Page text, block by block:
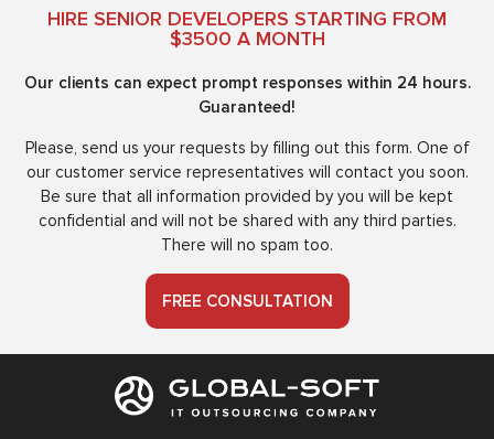
HIRE SENIOR DEVELOPERS STARTING FROM
$3500 A MONTH
Our clients can expect prompt responses within 24 hours.
Guaranteed!
Please, send us your requests by filling out this form. One of
our customer service representatives will contact you soon.
Be sure that all information provided by you will be kept
confidential and will not be shared with any third parties.
There will no spam too.
FREE CONSULTATION